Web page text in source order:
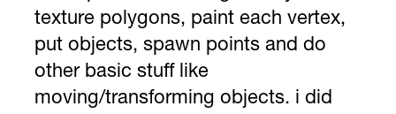
texture polygons, paint each vertex,
put objects, spawn points and do
other basic stuff like
moving/transforming objects. i did